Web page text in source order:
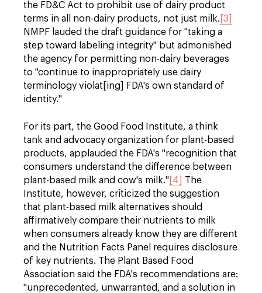
the FD&C Act to prohibit use of dairy product
terms in all non-dairy products, not just milk. [3]
NMPF lauded the draft guidance for "taking a
step toward labeling integrity" but admonished
the agency for permitting non-dairy beverages
to "continue to inappropriately use dairy
terminology violat[ing] FDA's own standard of
identity."
For its part, the Good Food Institute, a think
tank and advocacy organization for plant-based
products, applauded the FDA's "recognition that
consumers understand the difference between
plant-based milk and cow's milk." [4]
The
Institute, however, criticized the suggestion
that plant-based milk alternatives should
affirmatively compare their nutrients to milk
when consumers already know they are different
and the Nutrition Facts Panel requires disclosure
of key nutrients. The Plant Based Food
Association said the FDA's recommendations are:
"unprecedented, unwarranted, and a solution in